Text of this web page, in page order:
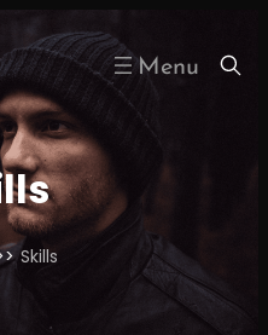
Skills